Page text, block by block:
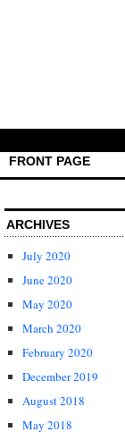
FRONT PAGE
ARCHIVES
July 2020
June 2020
May 2020
March 2020
February 2020
December 2019
August 2018
May 2018